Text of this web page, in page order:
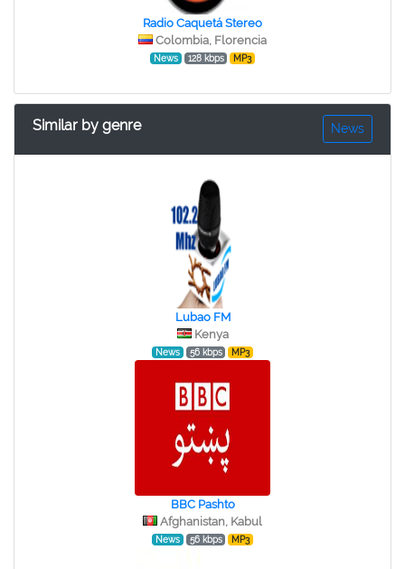
Radio Caquetá Stereo
Colombia, Florencia
News 128 kbps MP3
Similar by genre News
Lubao FM
Kenya
News 56 kbps MP3
BBC Pashto
Afghanistan, Kabul
News 56 kbps MP3